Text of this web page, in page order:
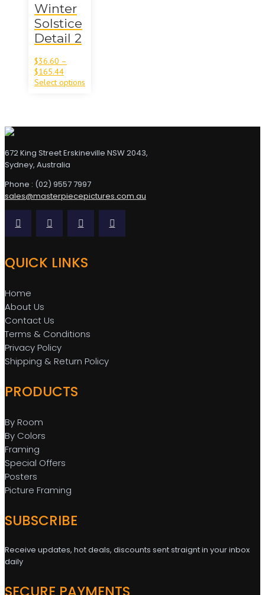
Winter
Solstice
Detail 2
$36.60 –
$165.44
Select options
672 King Street Erskineville NSW 2043,
Sydney, Australia
Phone : (02) 9557 7997
sales@masterpiecepictures.com.au
QUICK LINKS
Home
About Us
Contact Us
Terms & Conditions
Privacy Policy
Shipping & Return Policy
PRODUCTS
By Room
By Colors
Framing
Special Offers
Posters
Picture Framing
SUBSCRIBE
Receive updates, hot deals, discounts sent straignt in your inbox
daily